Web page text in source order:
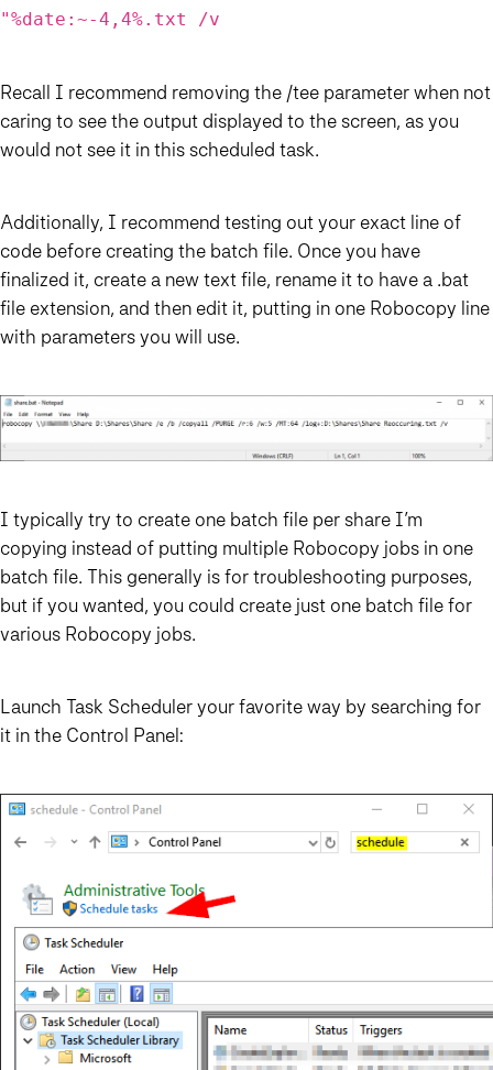
"%date:~-4,4%.txt /v
Recall I recommend removing the /tee parameter when not
caring to see the output displayed to the screen, as you
would not see it in this scheduled task.
Additionally, I recommend testing out your exact line of
code before creating the batch file. Once you have
finalized it, create a new text file, rename it to have a .bat
file extension, and then edit it, putting in one Robocopy line
with parameters you will use.
I typically try to create one batch file per share I’m
copying instead of putting multiple Robocopy jobs in one
batch file. This generally is for troubleshooting purposes,
but if you wanted, you could create just one batch file for
various Robocopy jobs.
Launch Task Scheduler your favorite way by searching for
it in the Control Panel: